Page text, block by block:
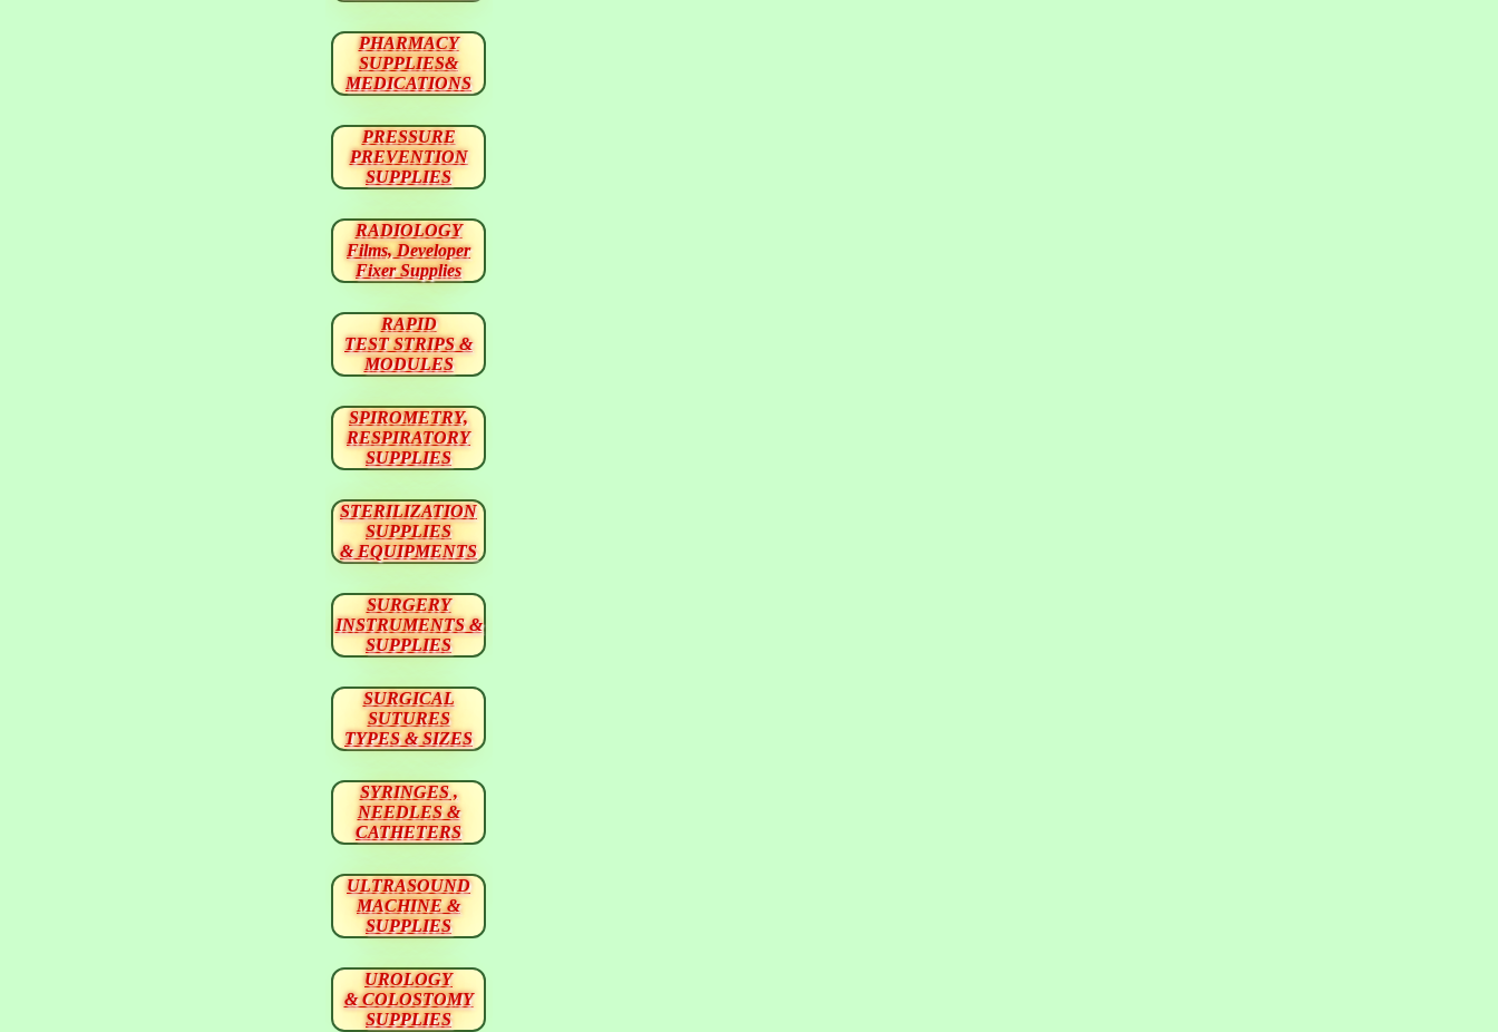
PHARMACY
SUPPLIES&
MEDICATIONS
PRESSURE
PREVENTION
SUPPLIES
RADIOLOGY
Films, Developer
Fixer Supplies
RAPID
TEST STRIPS &
MODULES
SPIROMETRY,
RESPIRATORY
SUPPLIES
STERILIZATION
SUPPLIES
& EQUIPMENTS
SURGERY
INSTRUMENTS &
SUPPLIES
SURGICAL
SUTURES
TYPES & SIZES
SYRINGES ,
NEEDLES &
CATHETERS
ULTRASOUND
MACHINE &
SUPPLIES
UROLOGY
& COLOSTOMY
SUPPLIES